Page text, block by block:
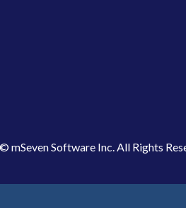
mSeven Software Inc. All Rights